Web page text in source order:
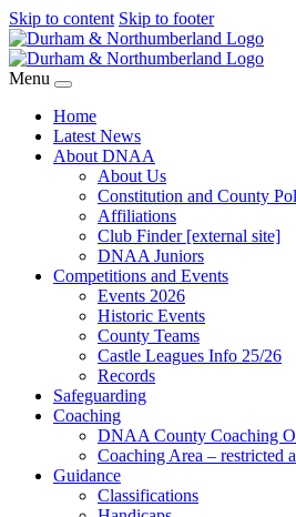
Skip to content Skip to footer
Menu
Home
Latest News
About DNAA
About Us
Constitution and County
Affiliations
Club Finder [external site]
DNAA Juniors
Competitions and Events
Events 2026
Historic Events
County Teams
Castle Leagues Info 25/26
Records
Safeguarding
Coaching
DNAA County Coaching
Coaching Area – restricted
Guidance
Classifications